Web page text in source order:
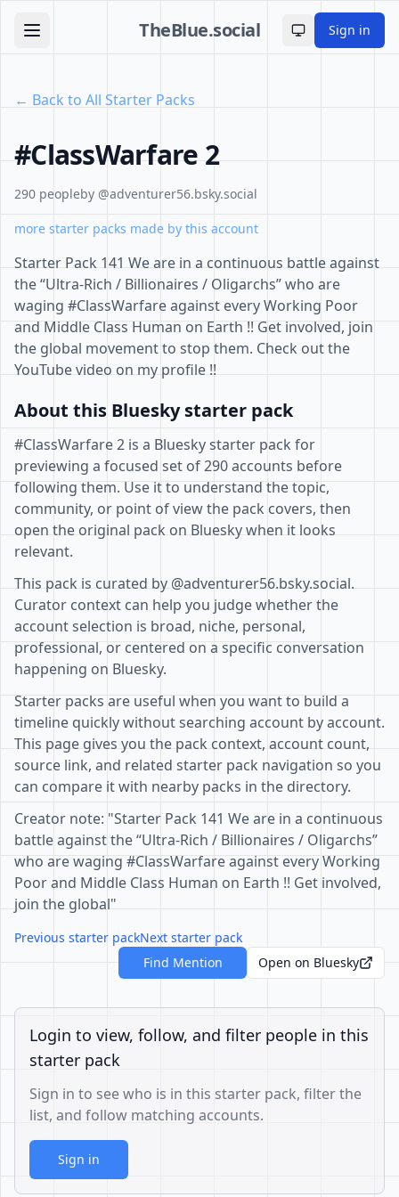
TheBlue.social Toggle theme
Sign in
← Back to All Starter Packs
#ClassWarfare 2
290 peopleby @adventurer56.bsky.social
more starter packs made by this account
Starter Pack 141 We are in a continuous battle against
the “Ultra-Rich / Billionaires / Oligarchs” who are
waging #ClassWarfare against every Working Poor
and Middle Class Human on Earth !! Get involved, join
the global movement to stop them. Check out the
YouTube video on my profile !!
About this Bluesky starter pack
#ClassWarfare 2 is a Bluesky starter pack for
previewing a focused set of 290 accounts before
following them. Use it to understand the topic,
community, or point of view the pack covers, then
open the original pack on Bluesky when it looks
relevant.
This pack is curated by @adventurer56.bsky.social.
Curator context can help you judge whether the
account selection is broad, niche, personal,
professional, or centered on a specific conversation
happening on Bluesky.
Starter packs are useful when you want to build a
timeline quickly without searching account by account.
This page gives you the pack context, account count,
source link, and related starter pack navigation so you
can compare it with nearby packs in the directory.
Creator note: "Starter Pack 141 We are in a continuous
battle against the “Ultra-Rich / Billionaires / Oligarchs”
who are waging #ClassWarfare against every Working
Poor and Middle Class Human on Earth !! Get involved,
join the global"
Previous starter packNext starter pack
Find Mention
Open on Bluesky
Login to view, follow, and filter people in this
starter pack
Sign in to see who is in this starter pack, filter the
list, and follow matching accounts.
Sign in